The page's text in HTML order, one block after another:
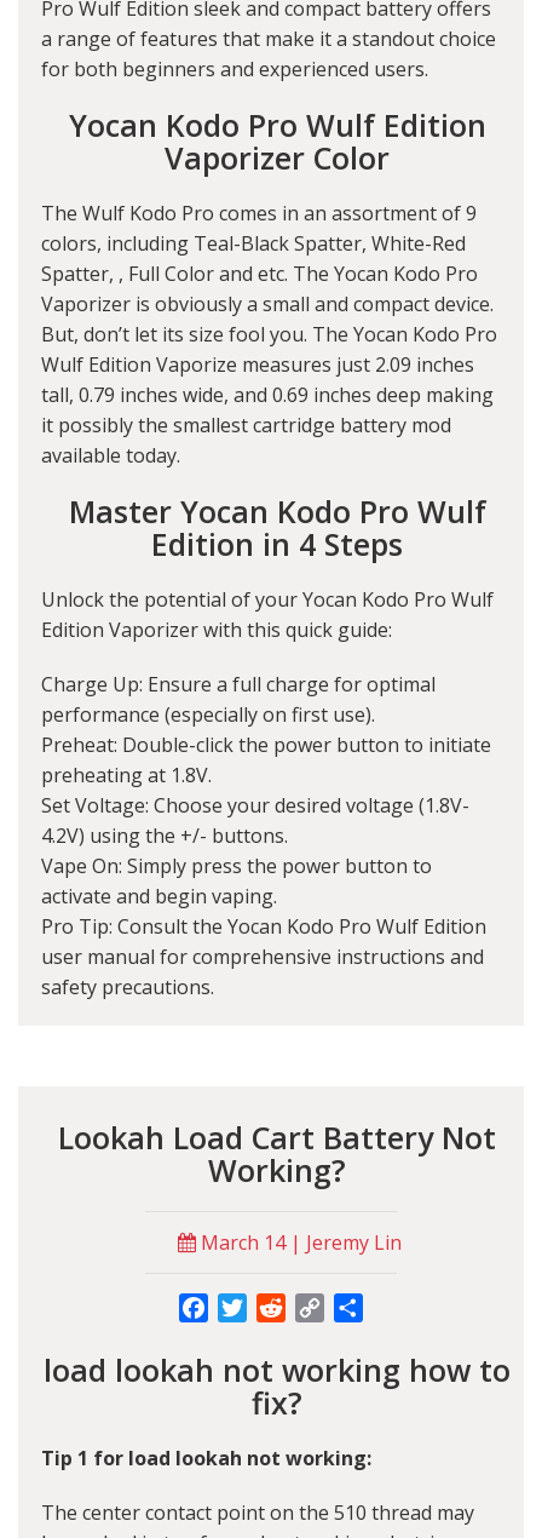
Pro Wulf Edition sleek and compact battery offers
a range of features that make it a standout choice
for both beginners and experienced users.
Yocan Kodo Pro Wulf Edition
Vaporizer Color
The Wulf Kodo Pro comes in an assortment of 9
colors, including Teal-Black Spatter, White-Red
Spatter, , Full Color and etc. The Yocan Kodo Pro
Vaporizer is obviously a small and compact device.
But, don’t let its size fool you. The Yocan Kodo Pro
Wulf Edition Vaporize measures just 2.09 inches
tall, 0.79 inches wide, and 0.69 inches deep making
it possibly the smallest cartridge battery mod
available today.
Master Yocan Kodo Pro Wulf
Edition in 4 Steps
Unlock the potential of your Yocan Kodo Pro Wulf
Edition Vaporizer with this quick guide:
Charge Up: Ensure a full charge for optimal
performance (especially on first use).
Preheat: Double-click the power button to initiate
preheating at 1.8V.
Set Voltage: Choose your desired voltage (1.8V-
4.2V) using the +/- buttons.
Vape On: Simply press the power button to
activate and begin vaping.
Pro Tip: Consult the Yocan Kodo Pro Wulf Edition
user manual for comprehensive instructions and
safety precautions.
Lookah Load Cart Battery Not
Working?
March 14 | Jeremy Lin
FacebookTwitterRedditCopy
load lookah not working how to
fix?
Tip 1 for load lookah not working:
The center contact point on the 510 thread may